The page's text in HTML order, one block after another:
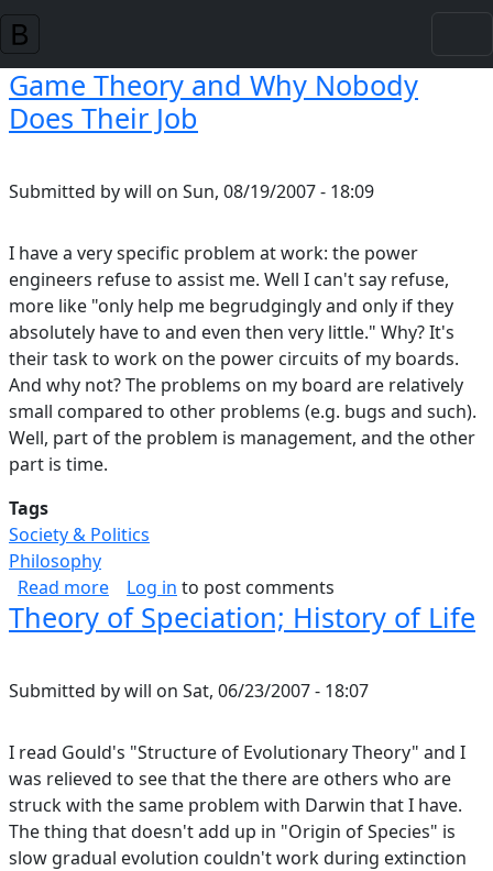
Skip to main content
Game Theory and Why Nobody
Does Their Job
Submitted bywill on Sun, 08/19/2007 - 18:09
I have a very specific problem at work: the power
engineers refuse to assist me. Well I can't say refuse,
more like "only help me begrudgingly and only if they
absolutely have to and even then very little." Why? It's
their task to work on the power circuits of my boards.
And why not? The problems on my board are relatively
small compared to other problems (e.g. bugs and such).
Well, part of the problem is management, and the other
part is time.
Tags
Society & Politics
Philosophy
Read moreabout Game Theory and Why Nobody Does
Log in to post comments
Theory of Speciation; History of Life
Submitted bywill on Sat, 06/23/2007 - 18:07
I read Gould's "Structure of Evolutionary Theory" and I
was relieved to see that the there are others who are
struck with the same problem with Darwin that I have.
The thing that doesn't add up in "Origin of Species" is
slow gradual evolution couldn't work during extinction